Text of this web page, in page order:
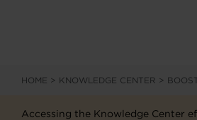
HOME > KNOWLEDGE CENTER >
Accessing the Knowledge Center